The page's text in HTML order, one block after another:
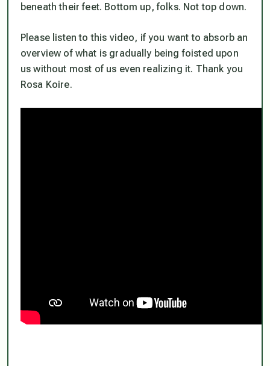
beneath their feet. Bottom up, folks. Not top down.
Please listen to this video, if you want to absorb an
overview of what is gradually being foisted upon
us without most of us even realizing it. Thank you
Rosa Koire.